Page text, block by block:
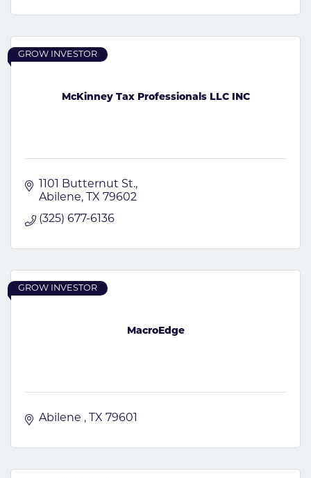
McKinney Tax Professionals LLC INC
GROW INVESTOR
1101 Butternut St.
Abilene
TX 79602
(325) 677-6136
MacroEdge
GROW INVESTOR
Abilene TX 79601